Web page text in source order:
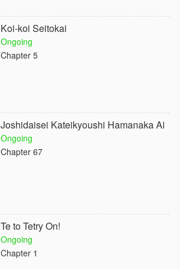
Koi-koi Seitokai
Ongoing
Chapter 5
Joshidaisei Kateikyoushi Hamanaka Ai
Ongoing
Chapter 67
Te to Tetry On!
Ongoing
Chapter 1